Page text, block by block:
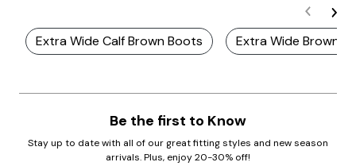
Extra Wide Calf Brown Boots Extra Wide Brown
Be the first to Know
Stay up to date with all of our great fitting styles and new season
arrivals. Plus, enjoy 20-30% off!